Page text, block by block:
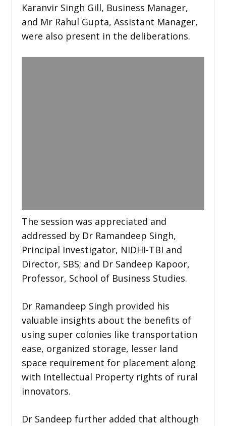
Karanvir Singh Gill, Business Manager,
and Mr Rahul Gupta, Assistant Manager,
were also present in the deliberations.
The session was appreciated and
addressed by Dr Ramandeep Singh,
Principal Investigator, NIDHI-TBI and
Director, SBS; and Dr Sandeep Kapoor,
Professor, School of Business Studies.
Dr Ramandeep Singh provided his
valuable insights about the benefits of
using super colonies like transportation
ease, organized storage, lesser land
space requirement for placement along
with Intellectual Property rights of rural
innovators.
Dr Sandeep further added that although